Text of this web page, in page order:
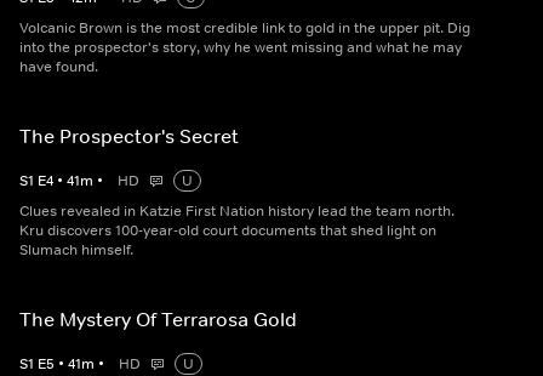
Volcanic Brown is the most credible link to gold in the upper pit. Dig
into the prospector's story, why he went missing and what he may
have found.
The Prospector's Secret
S1 E4 • 41m • HD
U
Clues revealed in Katzie First Nation history lead the team north.
Kru discovers 100-year-old court documents that shed light on
Slumach himself.
The Mystery Of Terrarosa Gold
S1 E5 • 41m • HD
U